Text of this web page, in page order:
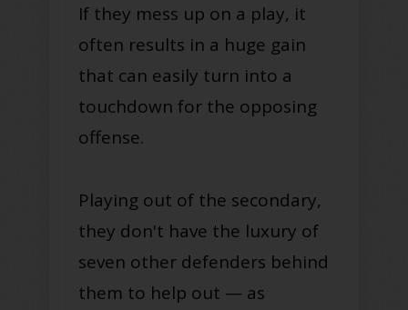
If they mess up on a play, it
often results in a huge gain
that can easily turn into a
touchdown for the opposing
offense.
Playing out of the secondary,
they don't have the luxury of
seven other defenders behind
them to help out — as